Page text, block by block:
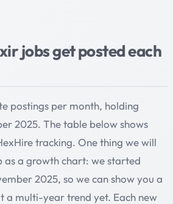
jobs get posted each
postings per month, holding
2025. The table below shows
tracking. One thing we will
as a growth chart: we started
2025, so we can show you a
a multi-year trend yet. Each new